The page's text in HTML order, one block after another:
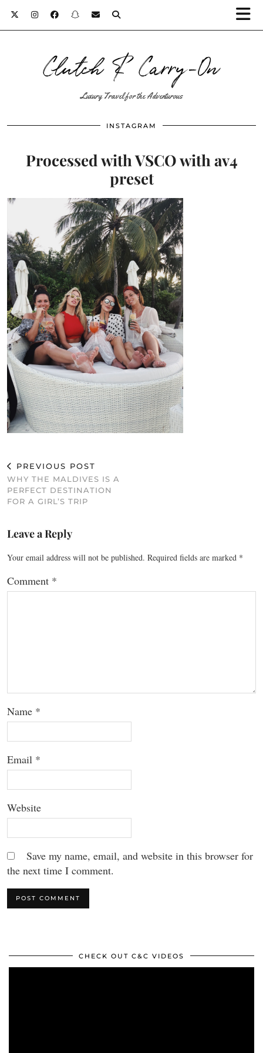
Clutch & Carry-On
Luxury Travel for the Adventurous
INSTAGRAM
Processed with VSCO with av4
preset
PREVIOUS POST
WHY THE MALDIVES IS A
PERFECT DESTINATION
FOR A GIRL’S TRIP
Leave a Reply
Your email address will not be published. Required fields are marked *
Comment *
Name *
Email *
Website
Save my name, email, and website in this browser for
the next time I comment.
CHECK OUT C&C VIDEOS